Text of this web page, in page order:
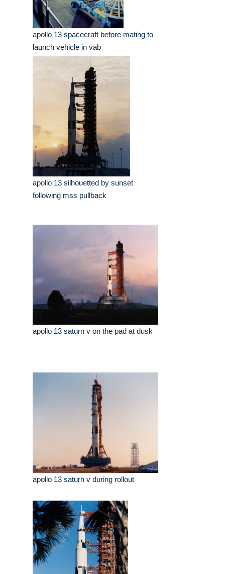
apollo 13 spacecraft before mating to
launch vehicle in vab
apollo 13 silhouetted by sunset
following mss pullback
apollo 13 saturn v on the pad at dusk
apollo 13 saturn v during rollout